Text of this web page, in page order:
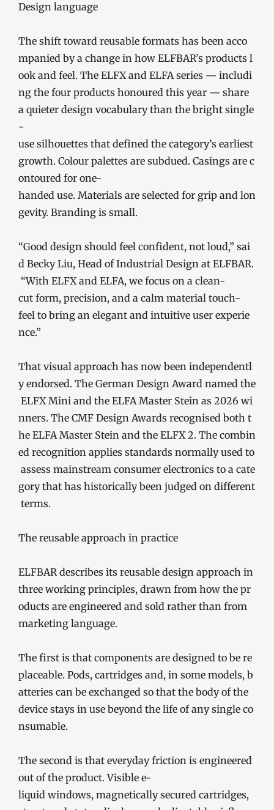
Design language
The shift toward reusable formats has been acco
mpanied by a change in how ELFBAR’s products l
ook and feel. The ELFX and ELFA series — includi
ng the four products honoured this year — share
a quieter design vocabulary than the bright single
-
use silhouettes that defined the category’s earliest
growth. Colour palettes are subdued. Casings are c
ontoured for one-
handed use. Materials are selected for grip and lon
gevity. Branding is small.
“Good design should feel confident, not loud,” sai
d Becky Liu, Head of Industrial Design at ELFBAR.
“With ELFX and ELFA, we focus on a clean-
cut form, precision, and a calm material touch-
feel to bring an elegant and intuitive user experie
nce.”
That visual approach has now been independentl
y endorsed. The German Design Award named the
ELFX Mini and the ELFA Master Stein as 2026 wi
nners. The CMF Design Awards recognised both t
he ELFA Master Stein and the ELFX 2. The combin
ed recognition applies standards normally used to
assess mainstream consumer electronics to a cate
gory that has historically been judged on different
terms.
The reusable approach in practice
ELFBAR describes its reusable design approach in
three working principles, drawn from how the pr
oducts are engineered and sold rather than from
marketing language.
The first is that components are designed to be re
placeable. Pods, cartridges and, in some models, b
atteries can be exchanged so that the body of the
device stays in use beyond the life of any single co
nsumable.
The second is that everyday friction is engineered
out of the product. Visible e-
liquid windows, magnetically secured cartridges,